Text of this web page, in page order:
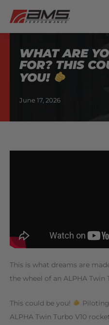
WHAT ARE
FOR? THIS
YOU!
June 17, 2026
This is what dreams are
the wheel of an ALPHA Twin
This could be you!
ALPHA Twin Turbo V10